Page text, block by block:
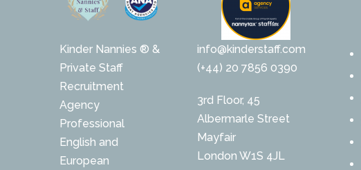
Kinder Nannies ® &
Private Staff
Recruitment
Agency
Professional
English and
European
info@kinderstaff.com
(+44) 20 7856 0390
3rd Floor, 45
Albermarle Street
Mayfair
London W1S 4JL